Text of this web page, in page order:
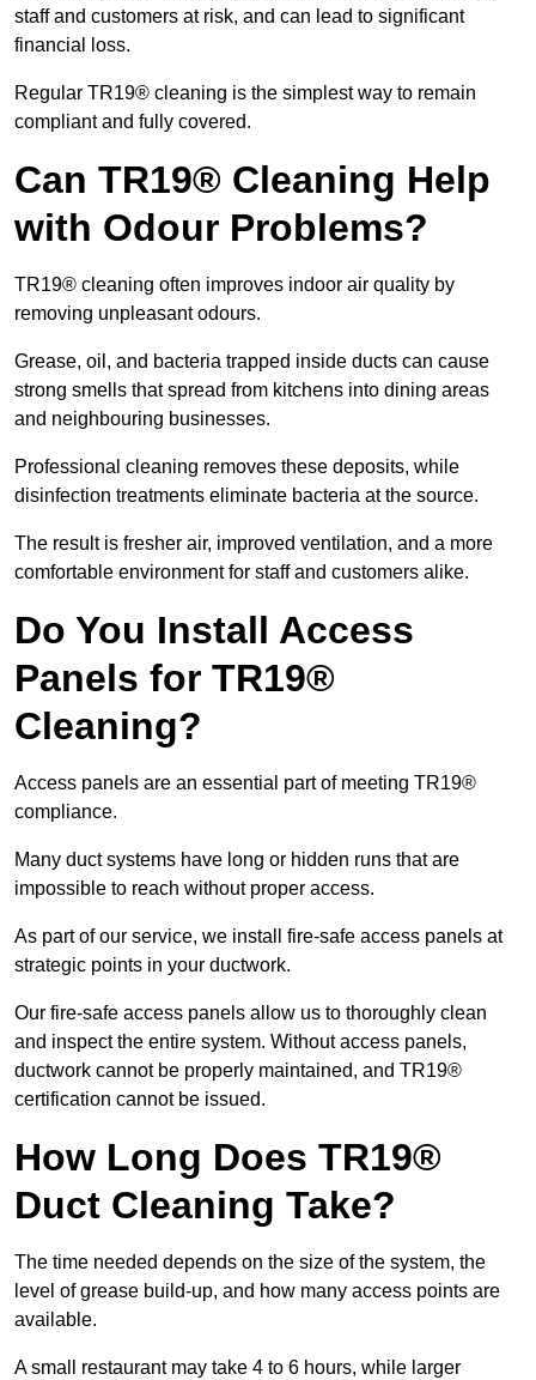
staff and customers at risk, and can lead to significant
financial loss.
Regular TR19® cleaning is the simplest way to remain
compliant and fully covered.
Can TR19® Cleaning Help
with Odour Problems?
TR19® cleaning often improves indoor air quality by
removing unpleasant odours.
Grease, oil, and bacteria trapped inside ducts can cause
strong smells that spread from kitchens into dining areas
and neighbouring businesses.
Professional cleaning removes these deposits, while
disinfection treatments eliminate bacteria at the source.
The result is fresher air, improved ventilation, and a more
comfortable environment for staff and customers alike.
Do You Install Access
Panels for TR19®
Cleaning?
Access panels are an essential part of meeting TR19®
compliance.
Many duct systems have long or hidden runs that are
impossible to reach without proper access.
As part of our service, we install fire-safe access panels at
strategic points in your ductwork.
Our fire-safe access panels allow us to thoroughly clean
and inspect the entire system. Without access panels,
ductwork cannot be properly maintained, and TR19®
certification cannot be issued.
How Long Does TR19®
Duct Cleaning Take?
The time needed depends on the size of the system, the
level of grease build-up, and how many access points are
available.
A small restaurant may take 4 to 6 hours, while larger